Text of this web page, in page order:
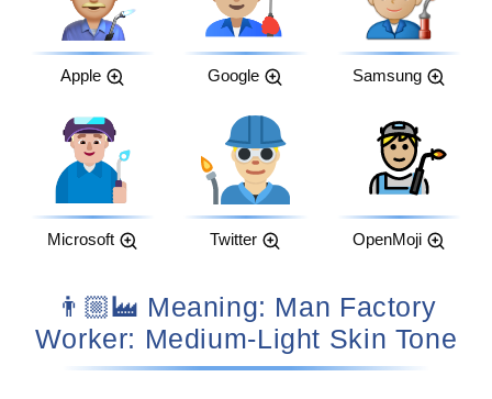
Apple Google Samsung
Microsoft Twitter OpenMoji
👨🏼‍🏭 Meaning: Man Factory
Worker: Medium-Light Skin Tone